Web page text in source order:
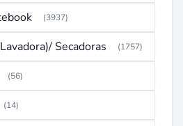
(3937)
Secadoras (1757)
(56)
(14)